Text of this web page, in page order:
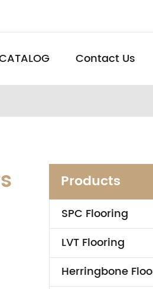
Contact Us
Products
SPC Flooring
LVT Flooring
Herringbone